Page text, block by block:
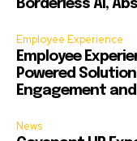
Borderless AI,
Employee Experience
Employee
Powered
Engagement
News